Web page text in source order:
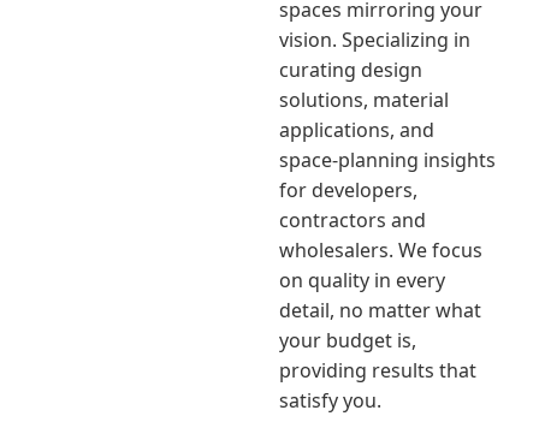
vision. Specializing in
curating design
solutions, material
applications, and
space-planning insights
for developers,
contractors and
wholesalers. We focus
on quality in every
detail, no matter what
your budget is,
providing results that
satisfy you.